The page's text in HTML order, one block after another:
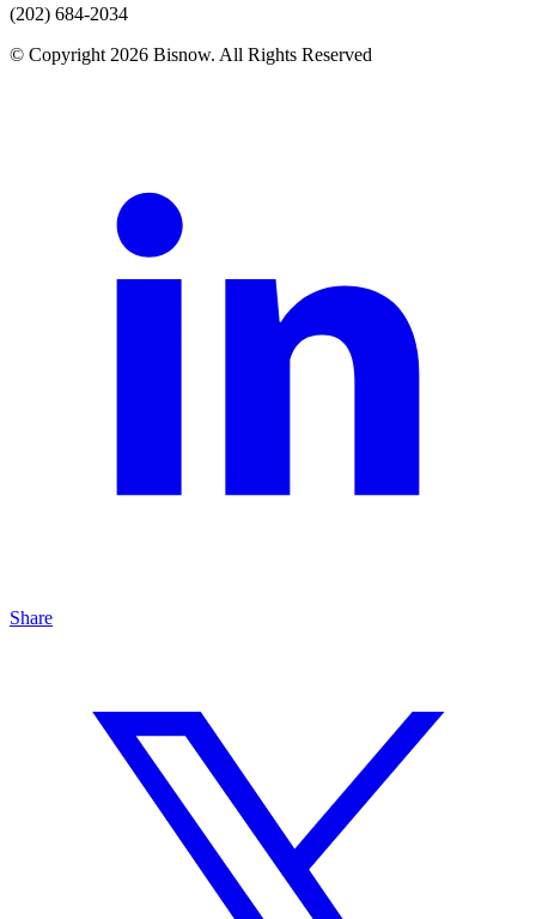
(202) 684-2034
© Copyright 2026 Bisnow. All Rights Reserved
Share